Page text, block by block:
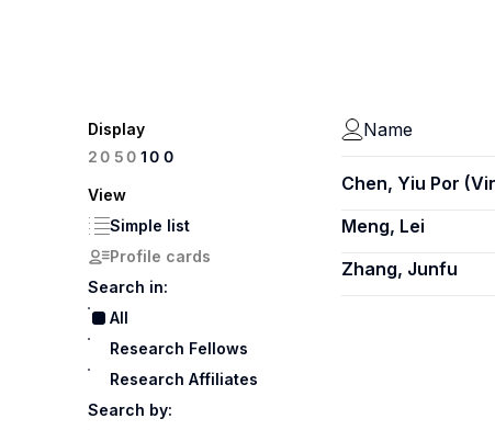
Display
20 50100
View
Simple list
Profile cards
Search in:
All
Research Fellows
Research Affiliates
Search by:
Name
Chen, Yiu Por
Meng, Lei
Zhang, Junfu